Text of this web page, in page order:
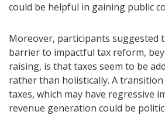
could be helpful in gaining public
Moreover, participants suggested
barrier to impactful tax reform,
raising, is that taxes seem to be
rather than holistically. A
taxes, which may have regressive
revenue generation could be